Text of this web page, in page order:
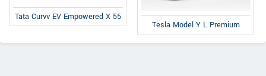
Tata Curvv EV Empowered X 55
Tesla Model Y L Premium